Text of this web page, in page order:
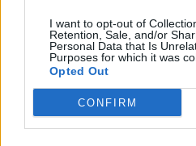
I want to opt-out of
Retention, Sale, and/or
Personal Data that Is
Purposes for which it was
Opted Out
CONFIRM
RelatedPosts
Brits face worse queues at
rule change looms
England footballer Ivan